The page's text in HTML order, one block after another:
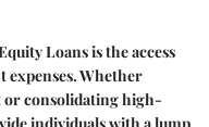
Loans is the access
expenses. Whether
consolidating high-
individuals with a lump